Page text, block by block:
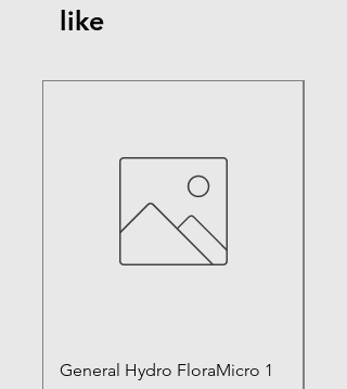
like
General Hydro FloraMicro 1